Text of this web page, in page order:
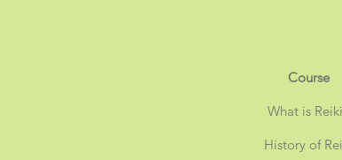
Course
What is
History of